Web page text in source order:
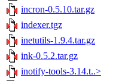
incron-0.5.10.tar.gz
indexer.tgz
inetutils-1.9.4.tar.gz
ink-0.5.2.tar.gz
inotify-tools-3.14.t..>